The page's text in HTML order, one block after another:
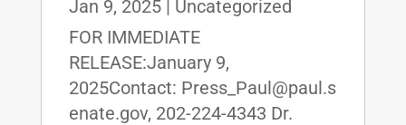
Jan 9, 2025| Uncategorized
FOR IMMEDIATE
RELEASE:January 9,
2025Contact: Press_Paul@paul.s
enate.gov, 202-224-4343 Dr.